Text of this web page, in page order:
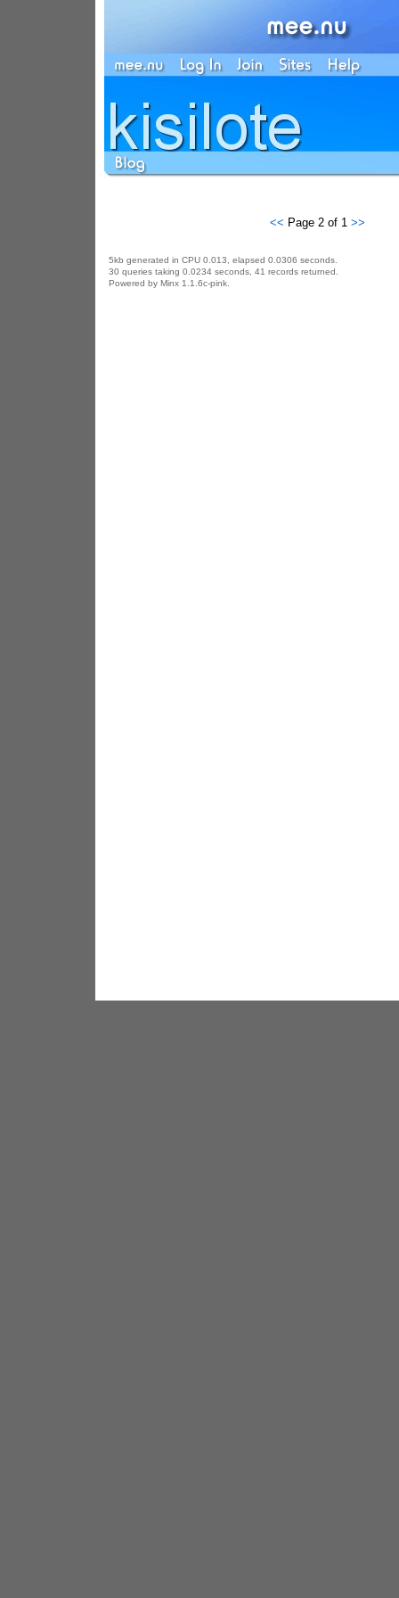
<< Page 2 of 1 >>
5kb generated in CPU 0.013, elapsed 0.0306 seconds.
30 queries taking 0.0234 seconds, 41 records returned.
Powered by Minx 1.1.6c-pink.